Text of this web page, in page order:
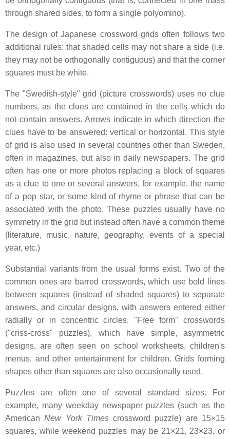
through shared sides, to form a single polyomino).
The design of Japanese crossword grids often follows two
additional rules: that shaded cells may not share a side (i.e.
they may not be orthogonally contiguous) and that the corner
squares must be white.
The "Swedish-style" grid (picture crosswords) uses no clue
numbers, as the clues are contained in the cells which do
not contain answers. Arrows indicate in which direction the
clues have to be answered: vertical or horizontal. This style
of grid is also used in several countries other than Sweden,
often in magazines, but also in daily newspapers. The grid
often has one or more photos replacing a block of squares
as a clue to one or several answers, for example, the name
of a pop star, or some kind of rhyme or phrase that can be
associated with the photo. These puzzles usually have no
symmetry in the grid but instead often have a common theme
(literature, music, nature, geography, events of a special
year, etc.)
Substantial variants from the usual forms exist. Two of the
common ones are barred crosswords, which use bold lines
between squares (instead of shaded squares) to separate
answers, and circular designs, with answers entered either
radially or in concentric circles. "Free form" crosswords
("criss-cross" puzzles), which have simple, asymmetric
designs, are often seen on school worksheets, children's
menus, and other entertainment for children. Grids forming
shapes other than squares are also occasionally used.
Puzzles are often one of several standard sizes. For
example, many weekday newspaper puzzles (such as the
AmericanNew York Timescrossword puzzle) are 15×15
squares, while weekend puzzles may be 21×21, 23×23, or